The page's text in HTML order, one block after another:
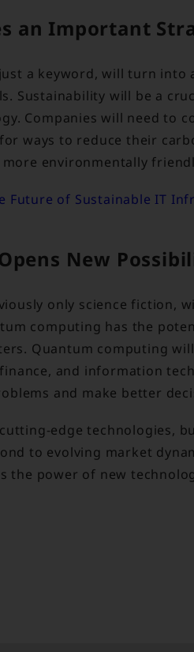
an Important
a keyword, will turn into
Sustainability will be a
Companies will need to
ways to reduce their
environmentally
Future of Sustainable IT
New
only science fiction,
computing has the
Quantum computing
and information
and make better
edge technologies,
to evolving market
the power of new